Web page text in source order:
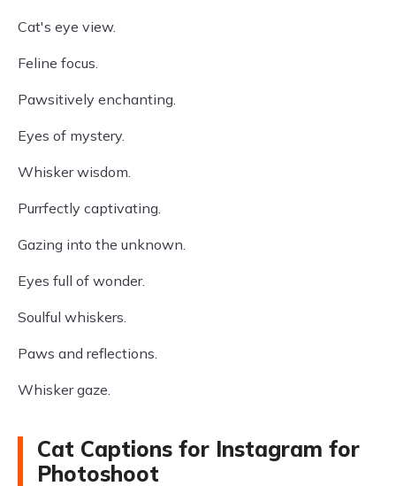
Cat's eye view.
Feline focus.
Pawsitively enchanting.
Eyes of mystery.
Whisker wisdom.
Purrfectly captivating.
Gazing into the unknown.
Eyes full of wonder.
Soulful whiskers.
Paws and reflections.
Whisker gaze.
Cat Captions for Instagram for
Photoshoot